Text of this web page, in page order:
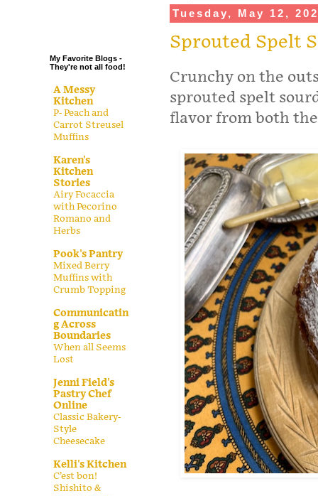
Tuesday, May 12,
Sprouted Spelt
Crunchy on the
sprouted spelt
flavor from both
My Favorite Blogs -
They're not all food!
A Messy
Kitchen
P- Peach and
Carrot Streusel
Muffins
Karen's
Kitchen
Stories
Airy Focaccia
with Pecorino
Romano and
Herbs
Pook's Pantry
Mixed Berry
Muffins with
Crumb Topping
Communicatin
g Across
Boundaries
When all Seems
Lost
Jenni Field's
Pastry Chef
Online
Classic Bakery-
Style
Cheesecake
Kelli's Kitchen
C’est bon!
Shishito &